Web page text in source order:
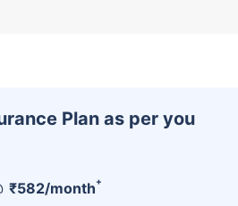
Plan as per you
₹582/month+